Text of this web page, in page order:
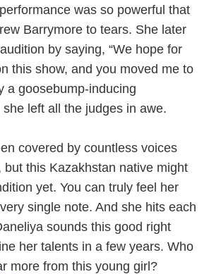
was so powerful that
Barrymore to tears. She later
by saying, “We hope for
this show, and you moved me to
a goosebump-inducing
left all the judges in awe.
covered by countless voices
but this Kazakhstan native might
yet. You can truly feel her
single note. And she hits each
sounds this good right
her talents in a few years. Who
more from this young girl?